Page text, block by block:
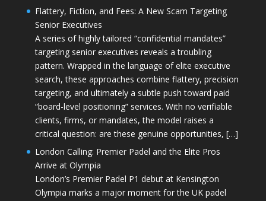
Flattery, Fiction, and Fees: A New Scam Targeting
Senior Executives
A series of highly tailored “confidential mandates”
targeting senior executives reveals a troubling
pattern. Wrapped in the language of elite executive
search, these approaches combine flattery, precision
targeting, and ultimately a subtle push toward paid
“board-level positioning” services. With no verifiable
clients, firms, or mandates, the model raises a
critical question: are these genuine opportunities, […]
London Calling: Premier Padel and the Elite Pros
Arrive at Olympia
London’s Premier Padel P1 debut at Kensington
Olympia marks a major moment for the UK padel